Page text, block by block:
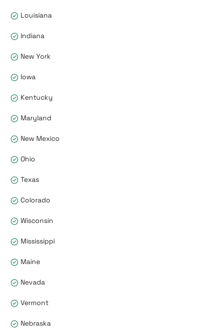
Louisiana
Indiana
New York
Iowa
Kentucky
Maryland
New Mexico
Ohio
Texas
Colorado
Wisconsin
Mississippi
Maine
Nevada
Vermont
Nebraska